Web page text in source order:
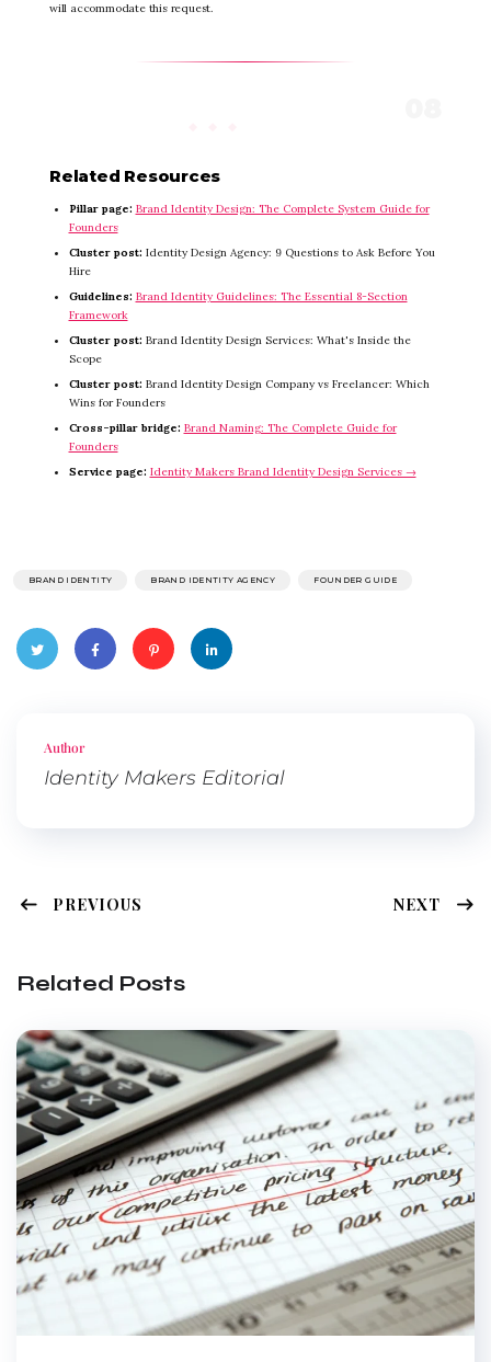
will accommodate this request.
Related Resources
Pillar page: Brand Identity Design: The Complete System Guide for
Founders
Cluster post: Identity Design Agency: 9 Questions to Ask Before You
Hire
Guidelines: Brand Identity Guidelines: The Essential 8-Section
Framework
Cluster post: Brand Identity Design Services: What's Inside the
Scope
Cluster post: Brand Identity Design Company vs Freelancer: Which
Wins for Founders
Cross-pillar bridge: Brand Naming: The Complete Guide for
Founders
Service page: Identity Makers Brand Identity Design Services →
BRAND IDENTITY BRAND IDENTITY AGENCY FOUNDER GUIDE
Author
Identity Makers Editorial
PREVIOUS NEXT
Related Posts